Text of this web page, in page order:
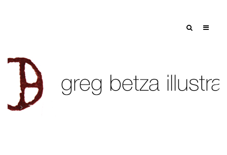
Tag: donald trump